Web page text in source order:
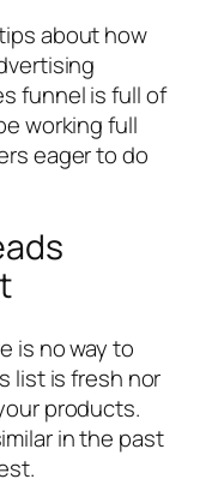
about how
funnel is full of
working full
eager to do
is no way to
list is fresh nor
products.
in the past